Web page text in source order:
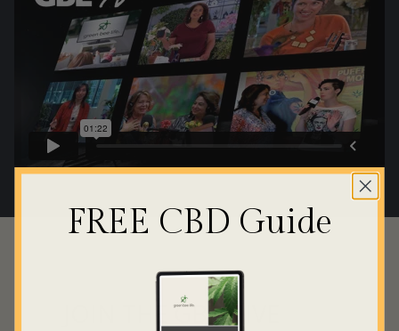
JOIN THE GBL HIVE
FREE CBD Guide